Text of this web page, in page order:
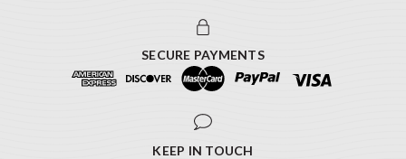
SECURE PAYMENTS
KEEP IN TOUCH